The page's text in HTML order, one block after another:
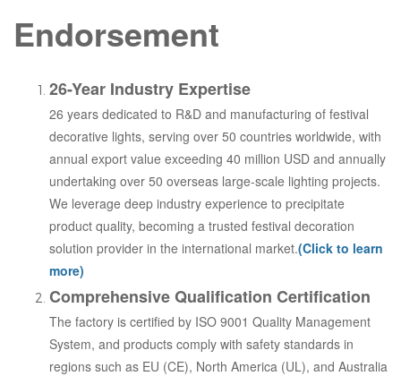
Endorsement
26-Year Industry Expertise
26 years dedicated to R&D and manufacturing of festival
decorative lights, serving over 50 countries worldwide, with
annual export value exceeding 40 million USD and annually
undertaking over 50 overseas large-scale lighting projects.
We leverage deep industry experience to precipitate
product quality, becoming a trusted festival decoration
solution provider in the international market.(Click to learn
more)
Comprehensive Qualification Certification
The factory is certified by ISO 9001 Quality Management
System, and products comply with safety standards in
regions such as EU (CE), North America (UL), and Australia